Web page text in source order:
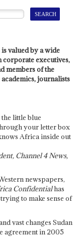
valued by a wide
executives,
members of the
journalists
little blue
your letter box
Africa inside out
Channel 4 News,
newspapers,
Confidentialhas
to make sense of
vast changes Sudan
agreement in 2005